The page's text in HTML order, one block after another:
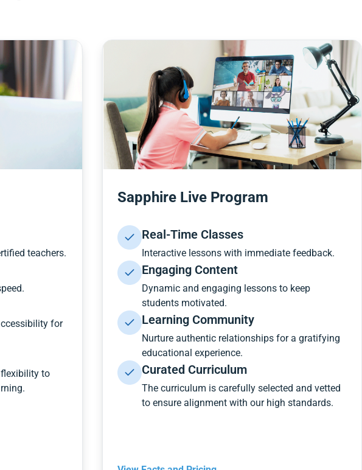
teachers.
for
to
Sapphire Live Program
Real-Time Classes
Interactive lessons with immediate feedback.
Engaging Content
Dynamic and engaging lessons to keep
students motivated.
Learning Community
Nurture authentic relationships for a gratifying
educational experience.
Curated Curriculum
The curriculum is carefully selected and vetted
to ensure alignment with our high standards.